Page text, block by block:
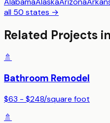
all 50 states →
Related Projects in
🚿
Bathroom Remodel
$63 - $248/square foot
🚿